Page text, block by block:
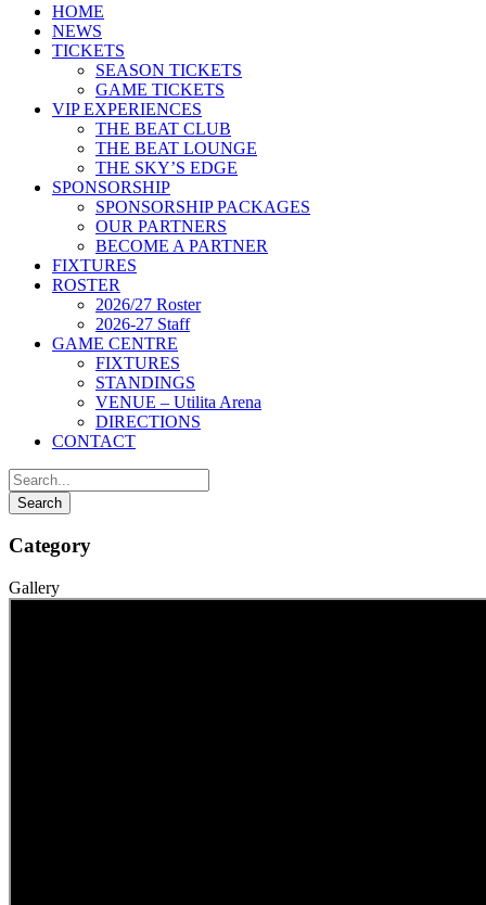
HOME
NEWS
TICKETS
SEASON TICKETS
GAME TICKETS
VIP EXPERIENCES
THE BEAT CLUB
THE BEAT LOUNGE
THE SKY’S EDGE
SPONSORSHIP
SPONSORSHIP PACKAGES
OUR PARTNERS
BECOME A PARTNER
FIXTURES
ROSTER
2026/27 Roster
2026-27 Staff
GAME CENTRE
FIXTURES
STANDINGS
VENUE – Utilita Arena
DIRECTIONS
CONTACT
Category
Gallery